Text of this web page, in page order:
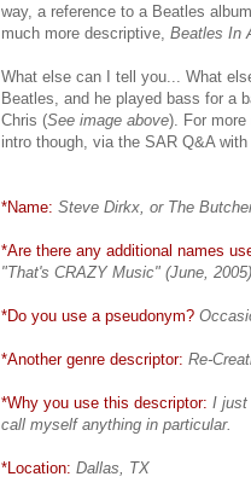
way, a reference to a Beatles
much more descriptive, Beatles In
What else can I tell you... What
Beatles, and he played bass for a
Chris (See image above). For more
intro though, via the SAR Q&A with
*Name: Steve Dirkx, or The
*Are there any additional names
"That's CRAZY Music" (June, 2005).
*Do you use a pseudonym?
*Another genre descriptor: Re-
*Why you use this descriptor: I just
call myself anything in particular.
*Location: Dallas, TX